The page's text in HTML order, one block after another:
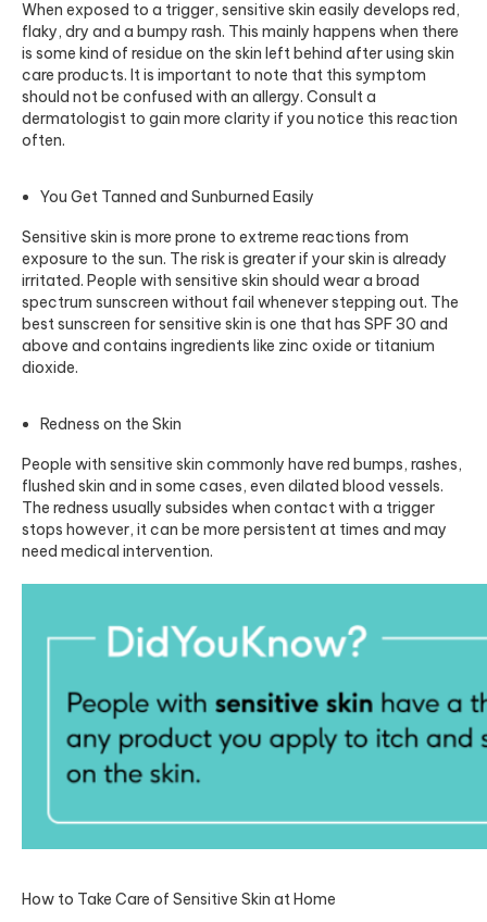
When exposed to a trigger, sensitive skin easily develops red,
flaky, dry and a bumpy rash. This mainly happens when there
is some kind of residue on the skin left behind after using skin
care products. It is important to note that this symptom
should not be confused with an allergy. Consult a
dermatologist to gain more clarity if you notice this reaction
often.
You Get Tanned and Sunburned Easily
Sensitive skin is more prone to extreme reactions from
exposure to the sun. The risk is greater if your skin is already
irritated. People with sensitive skin should wear a broad
spectrum sunscreen without fail whenever stepping out. The
best sunscreen for sensitive skin is one that has SPF 30 and
above and contains ingredients like zinc oxide or titanium
dioxide.
Redness on the Skin
People with sensitive skin commonly have red bumps, rashes,
flushed skin and in some cases, even dilated blood vessels.
The redness usually subsides when contact with a trigger
stops however, it can be more persistent at times and may
need medical intervention.
How to Take Care of Sensitive Skin at Home